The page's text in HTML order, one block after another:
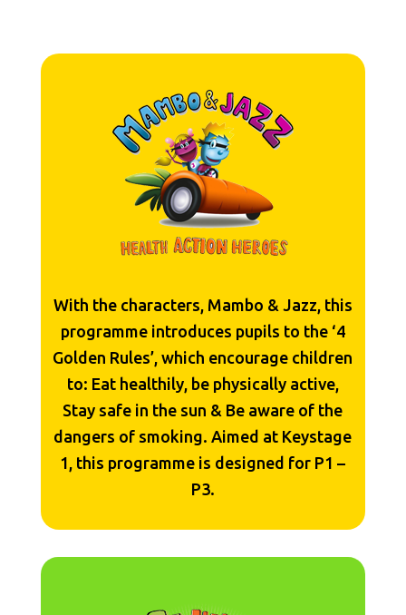
With the characters, Mambo & Jazz, this
programme introduces pupils to the ‘4
Golden Rules’, which encourage children
to: Eat healthily, be physically active,
Stay safe in the sun & Be aware of the
dangers of smoking. Aimed at Keystage
1, this programme is designed for P1 –
P3.